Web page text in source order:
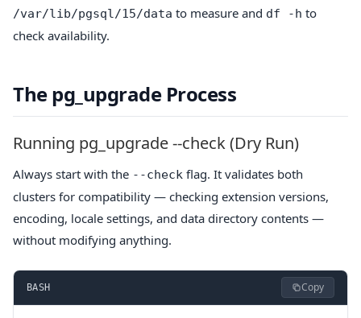
/var/lib/pgsql/15/data to measure and df -h to
check availability.
The pg_upgrade Process
Running pg_upgrade --check (Dry Run)
Always start with the --check flag. It validates both
clusters for compatibility — checking extension versions,
encoding, locale settings, and data directory contents —
without modifying anything.
BASH Copy